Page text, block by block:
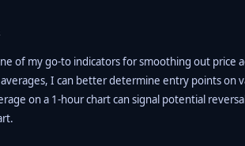
of my go-to indicators for smoothing out price
I can better determine entry points on
on a 1-hour chart can signal potential